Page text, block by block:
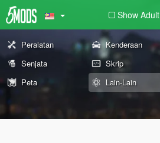
Show Adult
Peralatan Kenderaan
Senjata
Skrip
Peta
Lain-Lain